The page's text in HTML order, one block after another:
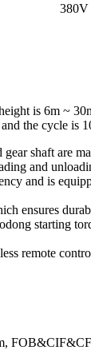
380V
is 6m ~
the cycle is
shaft
and
and is
ensures
starting
remote